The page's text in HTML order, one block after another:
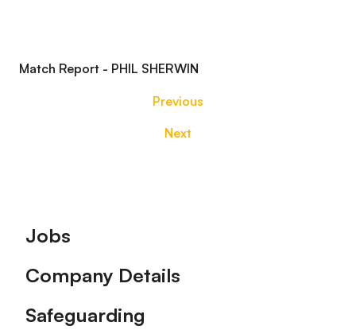
Match Report - PHIL SHERWIN
Previous
Next
Footer
Jobs
Company Details
Safeguarding